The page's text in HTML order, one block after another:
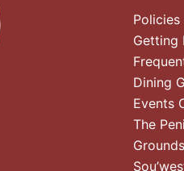
Policies
Getting
Dining
Events
The